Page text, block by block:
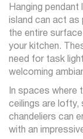
Hanging
island can act as
the entire
your kitchen.
need for task
welcoming
In spaces where
ceilings are lofty,
chandeliers can
with an